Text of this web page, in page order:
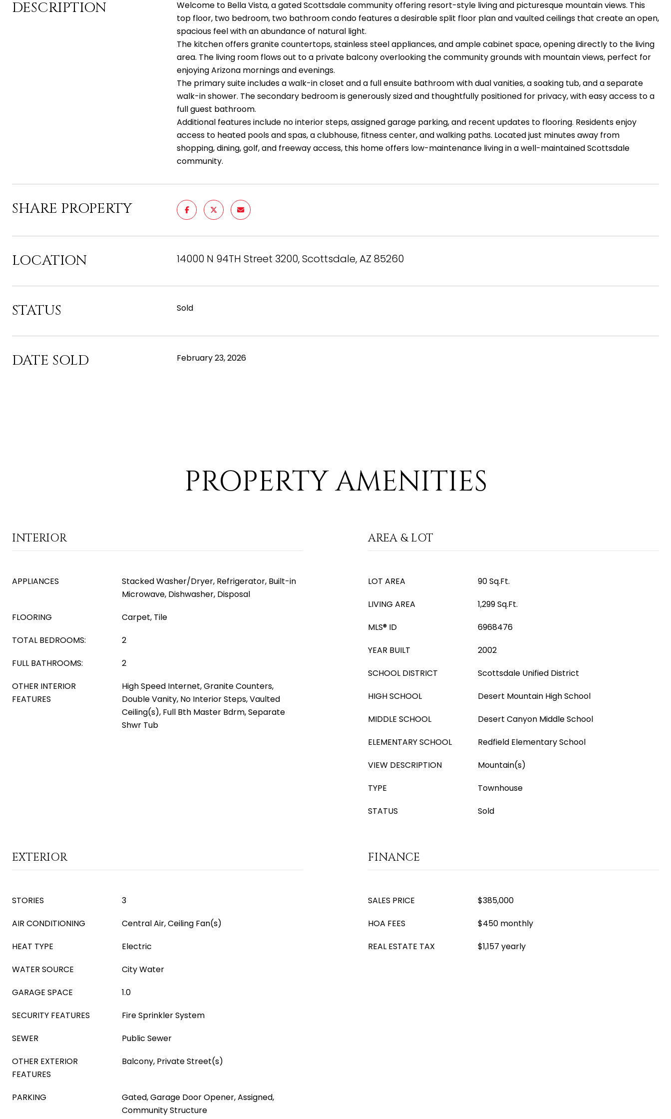
DESCRIPTION
Welcome to Bella Vista, a gated Scottsdale community offering resort-style living and picturesque mountain views. This
top floor, two bedroom, two bathroom condo features a desirable split floor plan and vaulted ceilings that create an open,
spacious feel with an abundance of natural light.
The kitchen offers granite countertops, stainless steel appliances, and ample cabinet space, opening directly to the living
area. The living room flows out to a private balcony overlooking the community grounds with mountain views, perfect for
enjoying Arizona mornings and evenings.
The primary suite includes a walk-in closet and a full ensuite bathroom with dual vanities, a soaking tub, and a separate
walk-in shower. The secondary bedroom is generously sized and thoughtfully positioned for privacy, with easy access to a
full guest bathroom.
Additional features include no interior steps, assigned garage parking, and recent updates to flooring. Residents enjoy
access to heated pools and spas, a clubhouse, fitness center, and walking paths. Located just minutes away from
shopping, dining, golf, and freeway access, this home offers low-maintenance living in a well-maintained Scottsdale
community.
SHARE PROPERTY
LOCATION 14000 N 94TH Street 3200, Scottsdale, AZ 85260
STATUS Sold
DATE SOLD February 23, 2026
PROPERTY AMENITIES
INTERIOR
APPLIANCES
Stacked Washer/Dryer, Refrigerator, Built-in
Microwave, Dishwasher, Disposal
FLOORING
Carpet, Tile
TOTAL BEDROOMS:
2
FULL BATHROOMS:
2
OTHER INTERIOR
FEATURES
High Speed Internet, Granite Counters,
Double Vanity, No Interior Steps, Vaulted
Ceiling(s), Full Bth Master Bdrm, Separate
Shwr Tub
AREA & LOT
LOT AREA
90 Sq.Ft.
LIVING AREA
1,299 Sq.Ft.
MLS® ID
6968476
YEAR BUILT
2002
SCHOOL DISTRICT
Scottsdale Unified District
HIGH SCHOOL
Desert Mountain High School
MIDDLE SCHOOL
Desert Canyon Middle School
ELEMENTARY SCHOOL
Redfield Elementary School
VIEW DESCRIPTION
Mountain(s)
TYPE
Townhouse
STATUS
Sold
EXTERIOR
STORIES
3
AIR CONDITIONING
Central Air, Ceiling Fan(s)
HEAT TYPE
Electric
WATER SOURCE
City Water
GARAGE SPACE
1.0
SECURITY FEATURES
Fire Sprinkler System
SEWER
Public Sewer
OTHER EXTERIOR
FEATURES
Balcony, Private Street(s)
PARKING
Gated, Garage Door Opener, Assigned,
Community Structure
FINANCE
SALES PRICE
$385,000
HOA FEES
$450 monthly
REAL ESTATE TAX
$1,157 yearly